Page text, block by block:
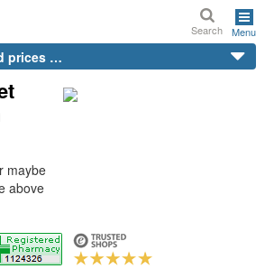
Search Menu
prices …
maybe
above